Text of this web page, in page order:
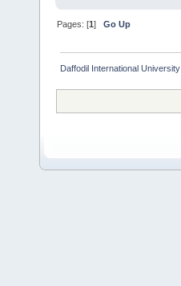
Pages: [1]Go Up
Daffodil International University